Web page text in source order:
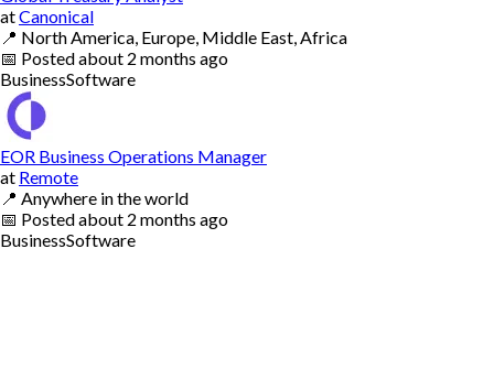
atCanonical
📍 North America, Europe, Middle East, Africa
📅 Postedabout 2 months ago
BusinessSoftware
EOR Business Operations Manager
at Remote
📍 Anywhere in the world
📅 Postedabout 2 months ago
BusinessSoftware